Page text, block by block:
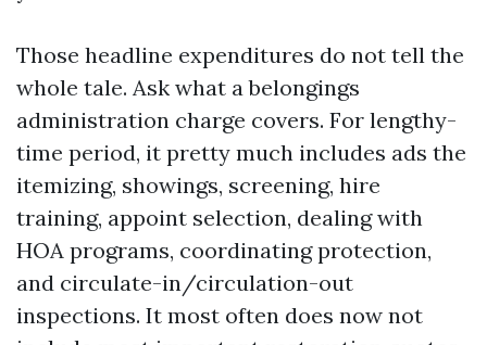
Those headline expenditures do not tell the
whole tale. Ask what a belongings
administration charge covers. For lengthy-
time period, it pretty much includes ads the
itemizing, showings, screening, hire
training, appoint selection, dealing with
HOA programs, coordinating protection,
and circulate-in/circulation-out
inspections. It most often does now not